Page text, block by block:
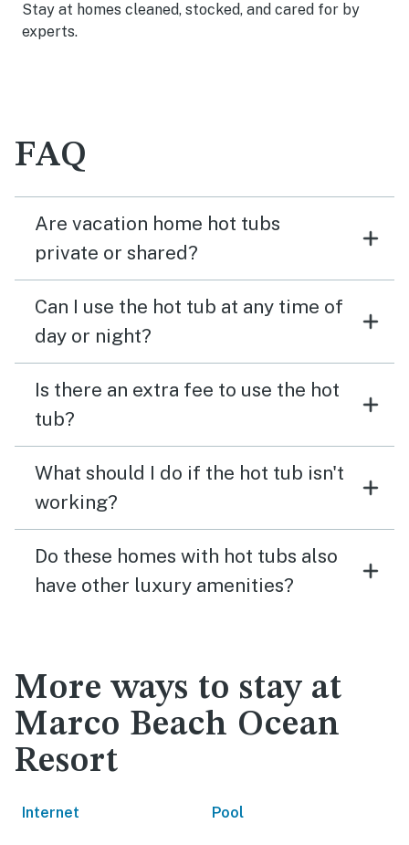
Stay at homes cleaned, stocked, and cared for by
experts.
FAQ
Are vacation home hot tubs
private or shared?
Can I use the hot tub at any time of
day or night?
Is there an extra fee to use the hot
tub?
What should I do if the hot tub isn't
working?
Do these homes with hot tubs also
have other luxury amenities?
More ways to stay at
Marco Beach Ocean
Resort
Internet Pool